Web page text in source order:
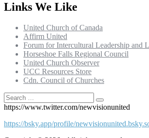
Links We Like
United Church of Canada
Affirm United
Forum for Intercultural Leadership and
Horseshoe Falls Regional Council
United Church Observer
UCC Resources Store
Cdn. Council of Churches
Search
for:
Search
https://www.twitter.com/newvisionunited
https://bsky.app/profile/